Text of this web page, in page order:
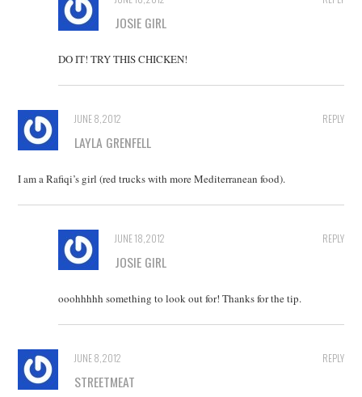
JOSIE GIRL
DO IT! TRY THIS CHICKEN!
REPLY
JUNE 8, 2012
LAYLA GRENFELL
I am a Rafiqi’s girl (red trucks with more Mediterranean food).
REPLY
JUNE 18, 2012
JOSIE GIRL
ooohhhhh something to look out for! Thanks for the tip.
REPLY
JUNE 8, 2012
STREETMEAT